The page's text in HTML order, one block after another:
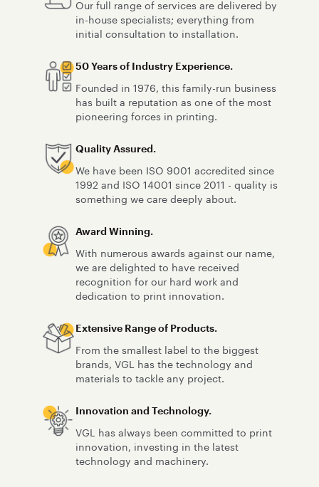
Our full range of services are delivered by
in-house specialists; everything from
initial consultation to installation.
50 Years of Industry Experience.
Founded in 1976, this family-run business
has built a reputation as one of the most
pioneering forces in printing.
Quality Assured.
We have been ISO 9001 accredited since
1992 and ISO 14001 since 2011 - quality is
something we care deeply about.
Award Winning.
With numerous awards against our name,
we are delighted to have received
recognition for our hard work and
dedication to print innovation.
Extensive Range of Products.
From the smallest label to the biggest
brands, VGL has the technology and
materials to tackle any project.
Innovation and Technology.
VGL has always been committed to print
innovation, investing in the latest
technology and machinery.